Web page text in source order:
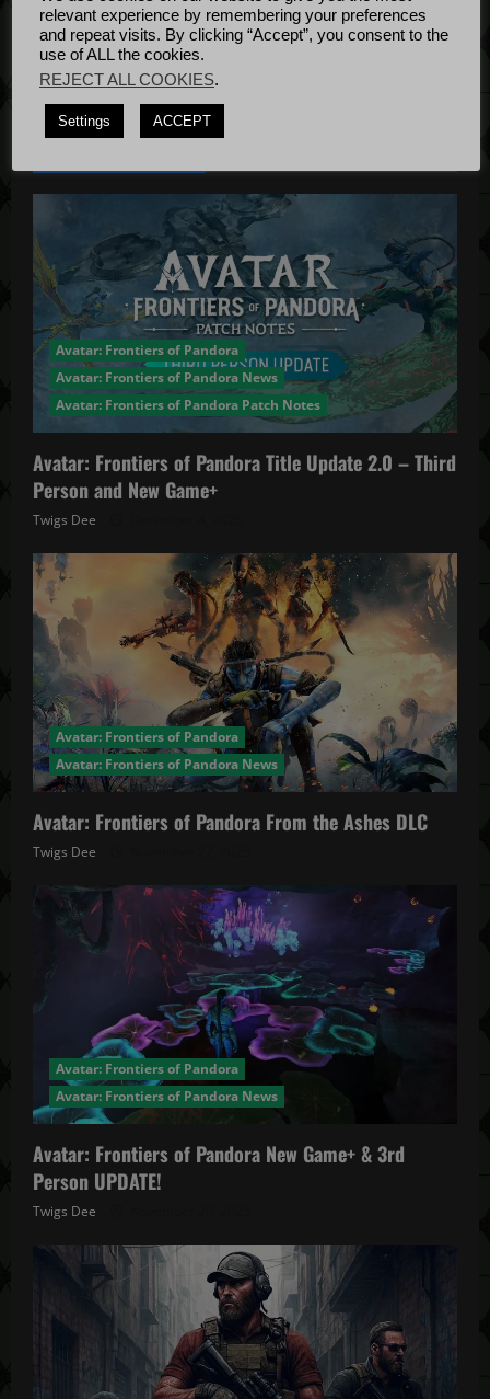
a
t
i
o
UpdateApril
Avatar: Frontiers of Pandora
Avatar: Frontiers of Pandora News
Avatar: Frontiers of Pandora Patch Notes
Avatar: Frontiers of Pandora Title Update 2.0 – Third
Person and New Game+
Twigs Dee
Avatar: Frontiers of Pandora
Avatar: Frontiers of Pandora News
Avatar: Frontiers of Pandora From the Ashes DLC
Twigs Dee
Avatar: Frontiers of Pandora
Avatar: Frontiers of Pandora News
Avatar: Frontiers of Pandora New Game+ & 3rd
Person UPDATE!
Twigs Dee
relevant experience by remembering your preferences
and repeat visits. By clicking “Accept”, you consent to the
use of ALL the cookies.
REJECT ALL COOKIES.
Settings ACCEPT